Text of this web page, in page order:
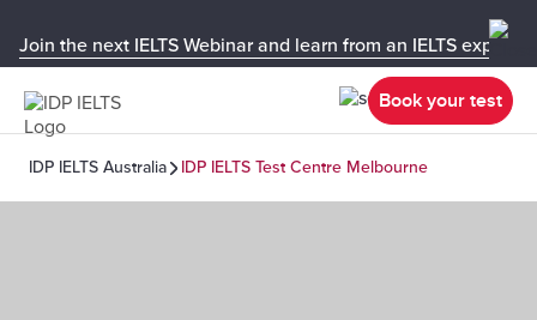
Join the next IELTS Webinar and learn from an IELTS expert!
Book your test
IDP IELTS Australia IDP IELTS Test Centre Melbourne